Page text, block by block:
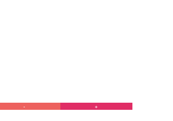
- +